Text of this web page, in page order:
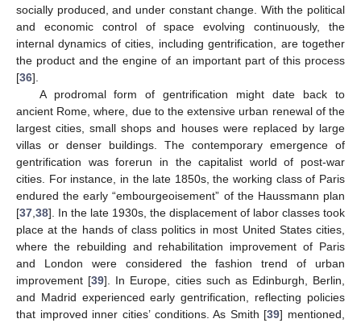
socially produced, and under constant change. With the political
and economic control of space evolving continuously, the
internal dynamics of cities, including gentrification, are together
the product and the engine of an important part of this process
[36].
A prodromal form of gentrification might date back to
ancient Rome, where, due to the extensive urban renewal of the
largest cities, small shops and houses were replaced by large
villas or denser buildings. The contemporary emergence of
gentrification was forerun in the capitalist world of post-war
cities. For instance, in the late 1850s, the working class of Paris
endured the early “embourgeoisement” of the Haussmann plan
[37 38]. In the late 1930s, the displacement of labor classes took
place at the hands of class politics in most United States cities,
where the rebuilding and rehabilitation improvement of Paris
and London were considered the fashion trend of urban
improvement [39]. In Europe, cities such as Edinburgh, Berlin,
and Madrid experienced early gentrification, reflecting policies
that improved inner cities’ conditions. As Smith [39] mentioned,